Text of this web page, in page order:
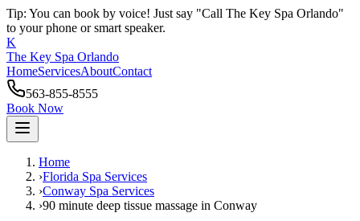
Tip: You can book by voice! Just say "Call The Key Spa Orlando"
to your phone or smart speaker.
K
The Key Spa Orlando
HomeServicesAboutContact
563-855-8555
Book Now
Home
›Florida Spa Services
›Conway Spa Services
›90 minute deep tissue massage in Conway